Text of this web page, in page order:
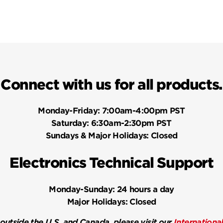
Connect with us for all products.
Monday-Friday: 7:00am-4:00pm PST
Saturday: 6:30am-2:30pm PST
Sundays & Major Holidays: Closed
Electronics Technical Support
Monday-Sunday: 24 hours a day
Major Holidays:Closed